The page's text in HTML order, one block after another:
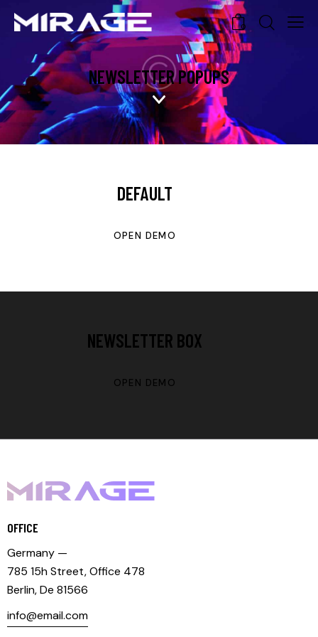
0
NEWSLETTER POPUPS
DEFAULT
OPEN DEMO
NEWSLETTER BOX
OPEN DEMO
OFFICE
Germany —
785 15h Street, Office 478
Berlin, De 81566
info@email.com